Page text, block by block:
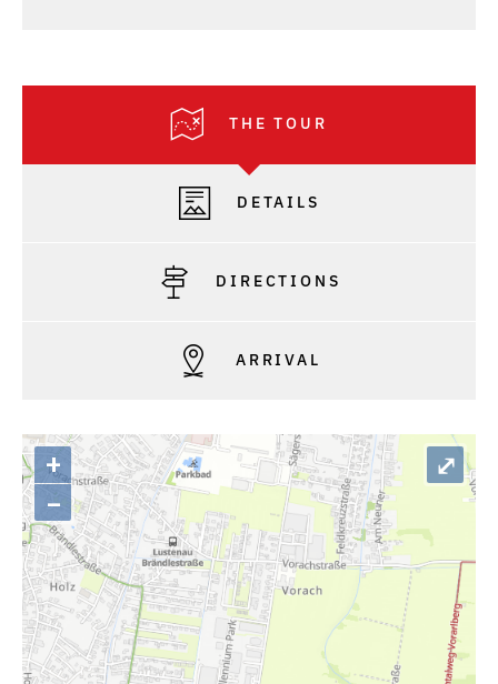
THE TOUR
DETAILS
DIRECTIONS
ARRIVAL
+
–
⤢